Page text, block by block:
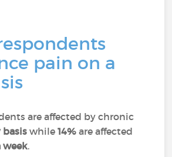
pain on a
are affected by chronic
basis while14% are affected
week.